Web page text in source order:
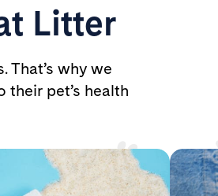
Litter
That’s why we
pet’s health